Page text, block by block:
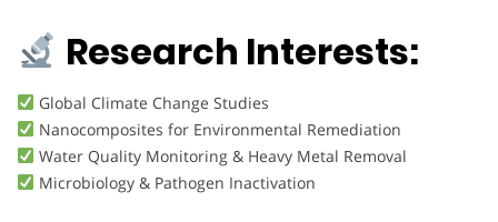
Research Interests:
Global Climate Change Studies
Nanocomposites for Environmental Remediation
Water Quality Monitoring & Heavy Metal Removal
Microbiology & Pathogen Inactivation